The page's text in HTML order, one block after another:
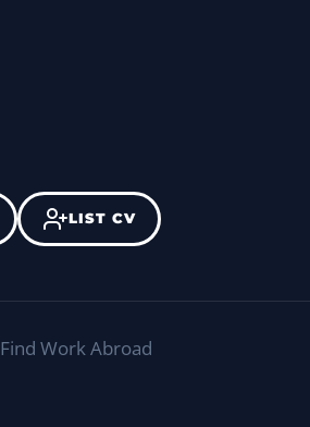
LIST CV
Find Work Abroad